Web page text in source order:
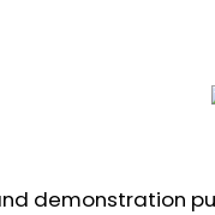
demonstration